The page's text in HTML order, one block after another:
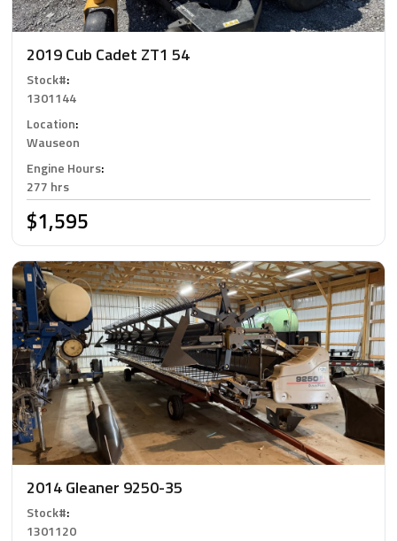
2019 Cub Cadet ZT1 54
Stock#:
1301144
Location:
Wauseon
Engine Hours:
277 hrs
$1,595
2014 Gleaner 9250-35
Stock#:
1301120